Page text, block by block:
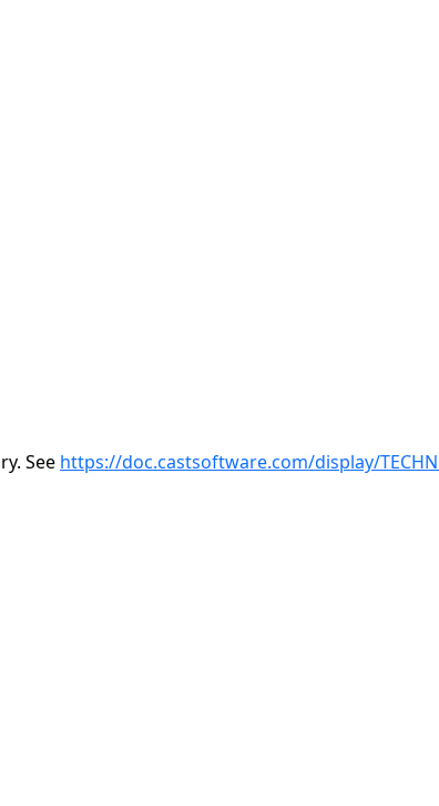
See https://doc.castsoftware.com/display/